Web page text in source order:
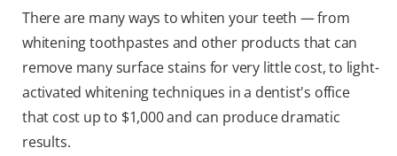
There are many ways to whiten your teeth — from
whitening toothpastes and other products that can
remove many surface stains for very little cost, to light-
activated whitening techniques in a dentist's office
that cost up to $1,000 and can produce dramatic
results.